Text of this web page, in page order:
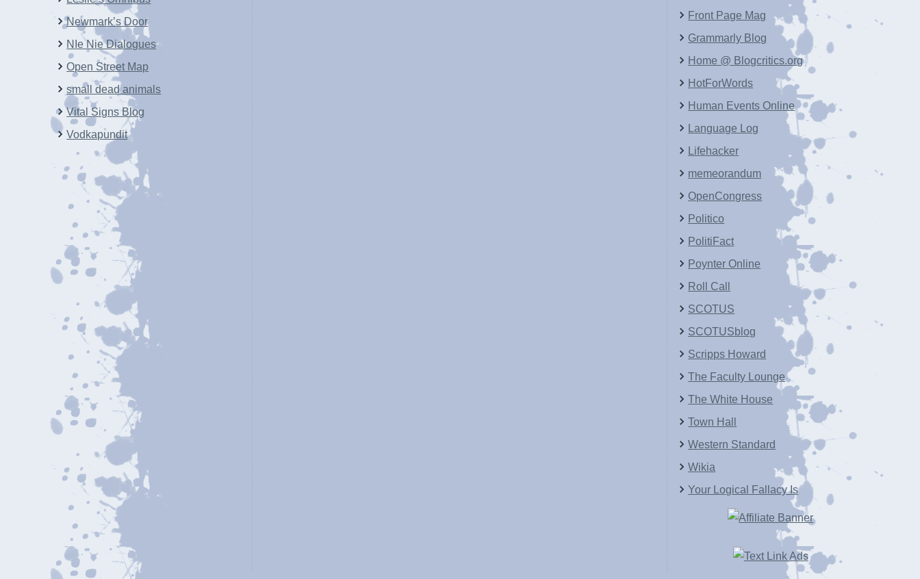
Newmark’s Door
NIe Nie Dialogues
Open Street Map
small dead animals
Vital Signs Blog
Vodkapundit
Front Page Mag
Grammarly Blog
Home @ Blogcritics.org
HotForWords
Human Events Online
Language Log
Lifehacker
memeorandum
OpenCongress
Politico
PolitiFact
Poynter Online
Roll Call
SCOTUS
SCOTUSblog
Scripps Howard
The Faculty Lounge
The White House
Town Hall
Western Standard
Wikia
Your Logical Fallacy Is